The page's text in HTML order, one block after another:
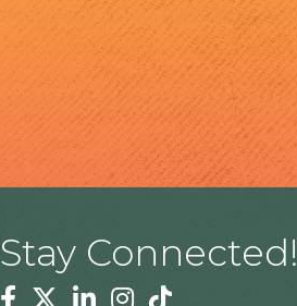
Stay Connected!
Facebook
TwitterLinkedinInstagram
Tiktok